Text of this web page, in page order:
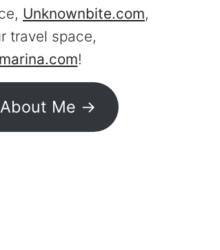
Unknownbite.com,
travel space,
!
Me ->